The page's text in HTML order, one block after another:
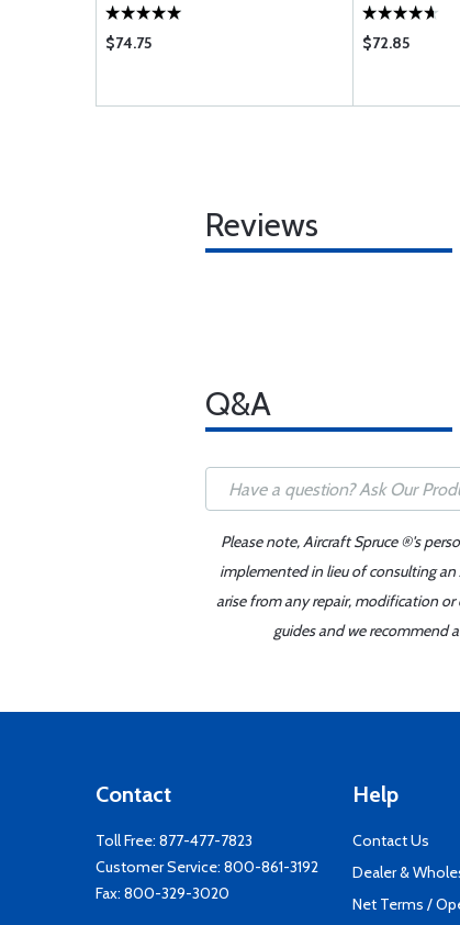
$74.75 $72.85
Reviews
Q&A
Please note, Aircraft Spruce ®'s
implemented in lieu of consulting
arise from any repair, modification
guides and we recommend
Contact
Toll Free: 877-477-7823
Customer Service: 800-861-3192
Fax: 800-329-3020
Help
Contact Us
Dealer &
Net Terms /